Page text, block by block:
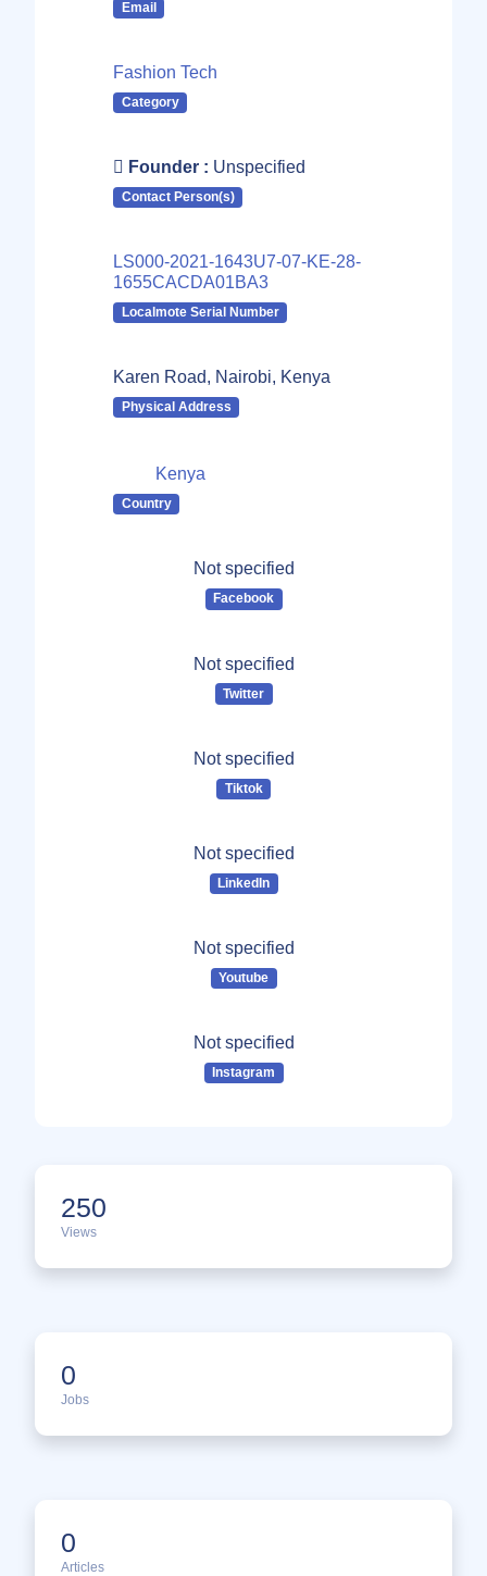
Email
Fashion Tech
Category
Founder : Unspecified
Contact Person(s)
LS000-2021-1643U7-07-KE-28-
1655CACDA01BA3
Localmote Serial Number
Karen Road, Nairobi, Kenya
Physical Address
Kenya
Country
Not specified
Facebook
Not specified
Twitter
Not specified
Tiktok
Not specified
LinkedIn
Not specified
Youtube
Not specified
Instagram
250
Views
0
Jobs
0
Articles